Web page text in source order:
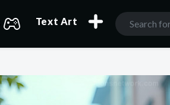
Text Art